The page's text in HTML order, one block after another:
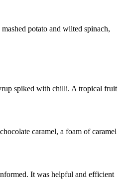
potato and wilted spinach,
spiked with chilli. A tropical fruit
caramel, a foam of caramel
It was helpful and efficient